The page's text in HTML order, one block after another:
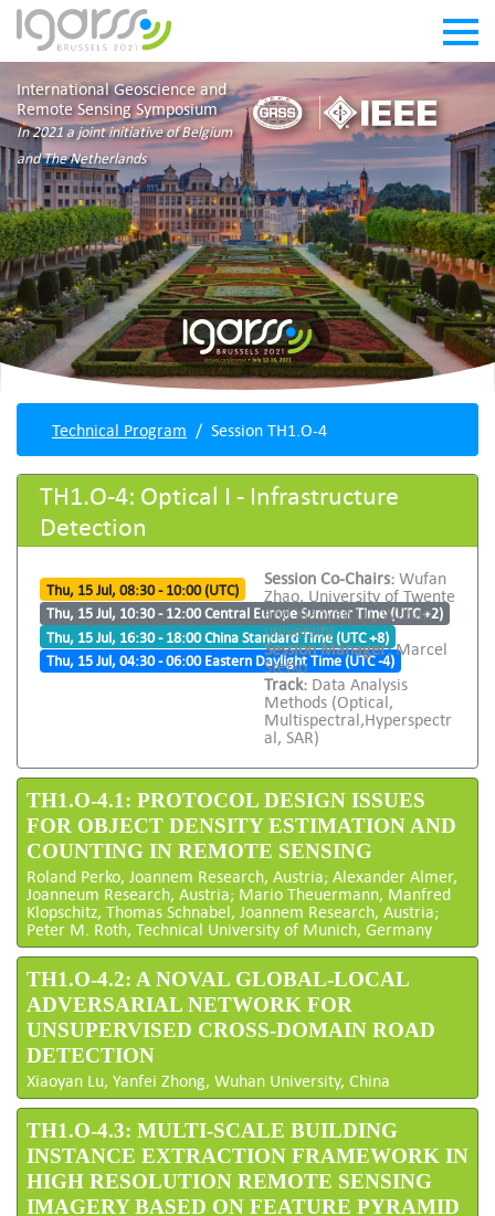
International Geoscience and
Remote Sensing Symposium
In 2021 a joint initiative of Belgium
and The Netherlands
Technical Program Session TH1.O-4
TH1.O-4: Optical I - Infrastructure
Detection
Thu, 15 Jul, 08:30 - 10:00 (UTC)
Thu, 15 Jul, 10:30 - 12:00 Central Europe Summer Time (UTC +2)
Thu, 15 Jul, 16:30 - 18:00 China Standard Time (UTC +8)
Thu, 15 Jul, 04:30 - 06:00 Eastern Daylight Time (UTC -4)
Session Co-Chairs: Wufan
Zhao, University of Twente
and Xiaoyan Lu, Wuhan
university
Session Manager:Marcel
Stefko
Track: Data Analysis
Methods (Optical,
Multispectral,Hyperspectr
al, SAR)
TH1.O-4.1: PROTOCOL DESIGN ISSUES
FOR OBJECT DENSITY ESTIMATION AND
COUNTING IN REMOTE SENSING
Roland Perko, Joannem Research, Austria; Alexander Almer,
Joanneum Research, Austria; Mario Theuermann, Manfred
Klopschitz, Thomas Schnabel, Joannem Research, Austria;
Peter M. Roth, Technical University of Munich, Germany
TH1.O-4.2: A NOVAL GLOBAL-LOCAL
ADVERSARIAL NETWORK FOR
UNSUPERVISED CROSS-DOMAIN ROAD
DETECTION
Xiaoyan Lu, Yanfei Zhong, Wuhan University, China
TH1.O-4.3: MULTI-SCALE BUILDING
INSTANCE EXTRACTION FRAMEWORK IN
HIGH RESOLUTION REMOTE SENSING
IMAGERY BASED ON FEATURE PYRAMID